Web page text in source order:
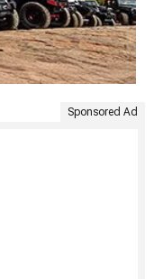
Sponsored Ad